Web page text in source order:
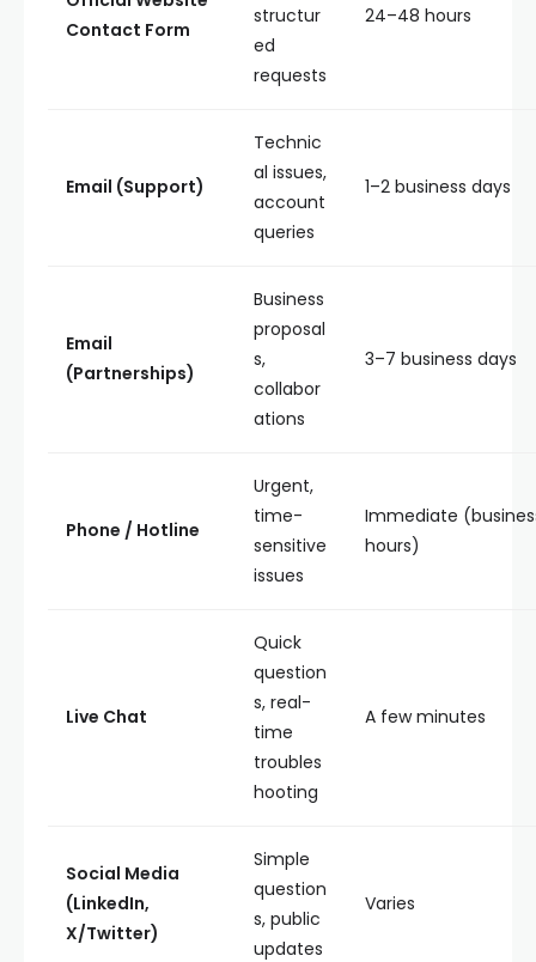
Contact Form
structur
ed
requests
24–48 hours
Email (Support)
Technic
al issues,
account
queries
1–2 business days
Email
(Partnerships)
Business
proposal
s,
collabor
ations
3–7 business days
Phone / Hotline
Urgent,
time-
sensitive
issues
Immediate
hours)
Live Chat
Quick
question
s, real-
time
troubles
hooting
A few minutes
Social Media
(LinkedIn,
X/Twitter)
Simple
question
s, public
updates
Varies